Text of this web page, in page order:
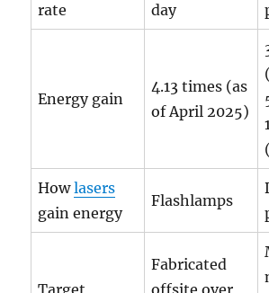
rate
day
Energy gain
4.13 times (as
of April 2025)
Howlasers
gain energy
Flashlamps
Fabricated